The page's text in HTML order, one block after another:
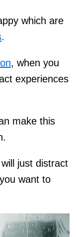
which are
.
, when you
experiences
make this
just distract
want to